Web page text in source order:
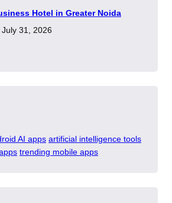
Hotel in Greater Noida
July 31, 2026
AI apps artificial intelligence tools
trending mobile apps